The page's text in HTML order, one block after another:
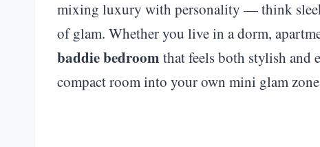
mixing luxury with personality — think
of glam. Whether you live in a dorm,
baddie bedroom that feels both stylish and
compact room into your own mini glam